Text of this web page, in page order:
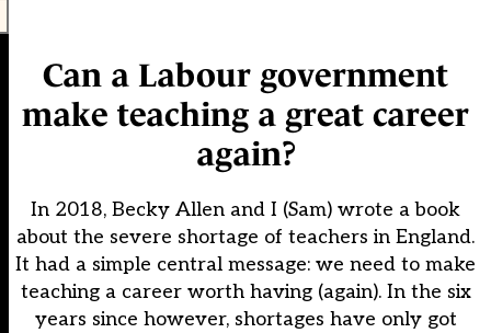
Can a Labour government
make teaching a great career
again?
In 2018, Becky Allen and I (Sam) wrote a book
about the severe shortage of teachers in England.
It had a simple central message: we need to make
teaching a career worth having (again). In the six
years since however, shortages have only got